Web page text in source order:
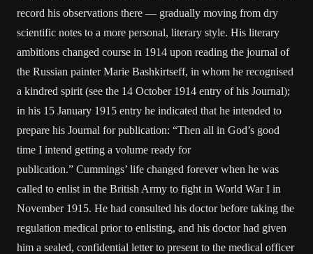
record his observations there — gradually moving from dry
scientific notes to a more personal, literary style. His literary
ambitions changed course in 1914 upon reading the journal of
the Russian painter Marie Bashkirtseff, in whom he recognised
a kindred spirit (see the 14 October 1914 entry of his Journal);
in his 15 January 1915 entry he indicated that he intended to
prepare his Journal for publication: “Then all in God’s good
time I intend getting a volume ready for
publication.” Cummings’ life changed forever when he was
called to enlist in the British Army to fight in World War I in
November 1915. He had consulted his doctor before taking the
regulation medical prior to enlisting, and his doctor had given
him a sealed, confidential letter to present to the medical officer